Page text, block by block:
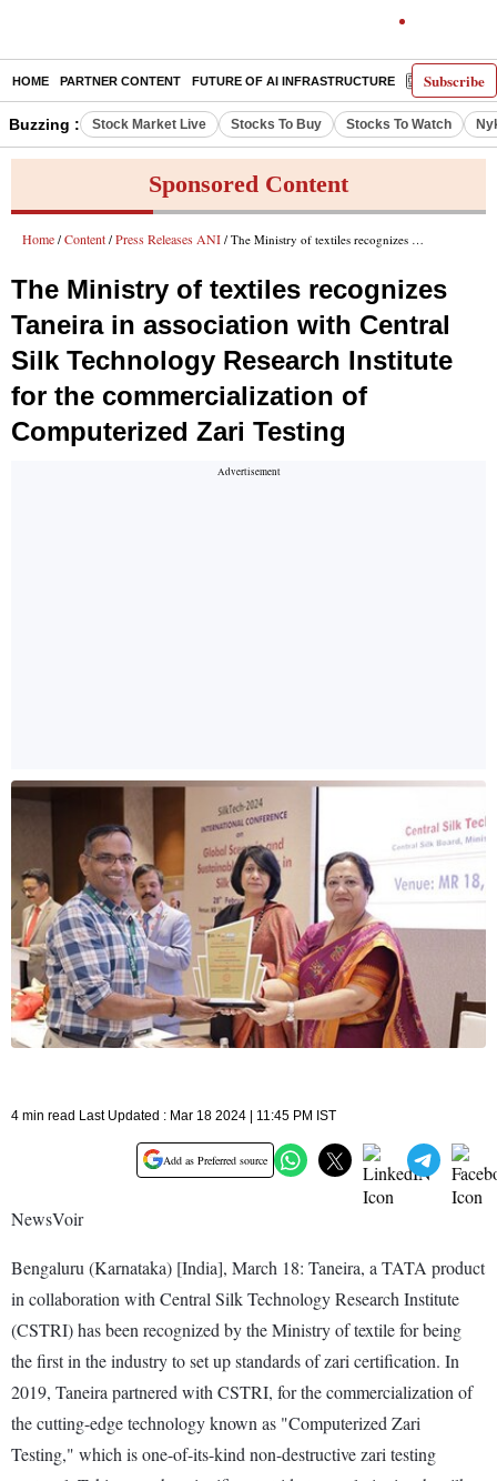
Subscribe
HOME PARTNER CONTENT FUTURE OF AI INFRASTRUCTURE E-PAPER
Buzzing : Stock Market Live Stocks To Buy Stocks To Watch
Sponsored Content
Home / Content / Press Releases ANI / The Ministry of textiles recognizes Taneira in association with Central Silk Technology Research Institute for the commercialization of Computerized Zari Testing
The Ministry of textiles recognizes
Taneira in association with Central
Silk Technology Research Institute
for the commercialization of
Computerized Zari Testing
4 min read Last Updated : Mar 18 2024 | 11:45 PM IST
Add as Preferred source
NewsVoir
Bengaluru (Karnataka) [India], March 18: Taneira, a TATA product
in collaboration with Central Silk Technology Research Institute
(CSTRI) has been recognized by the Ministry of textile for being
the first in the industry to set up standards of zari certification. In
2019, Taneira partnered with CSTRI, for the commercialization of
the cutting-edge technology known as "Computerized Zari
Testing," which is one-of-its-kind non-destructive zari testing